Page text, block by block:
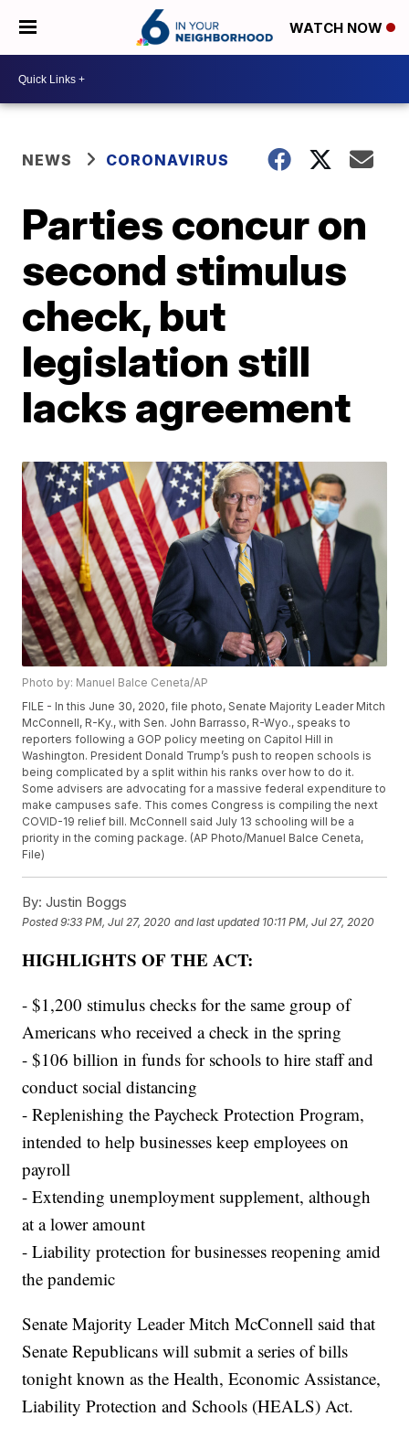
WATCH NOW
NEWS CORONAVIRUS
Parties concur on
second stimulus
check, but
legislation still
lacks agreement
Photo by: Manuel Balce Ceneta/AP
FILE - In this June 30, 2020, file photo, Senate Majority Leader Mitch
McConnell, R-Ky., with Sen. John Barrasso, R-Wyo., speaks to
reporters following a GOP policy meeting on Capitol Hill in
Washington. President Donald Trump’s push to reopen schools is
being complicated by a split within his ranks over how to do it.
Some advisers are advocating for a massive federal expenditure to
make campuses safe. This comes Congress is compiling the next
COVID-19 relief bill. McConnell said July 13 schooling will be a
priority in the coming package. (AP Photo/Manuel Balce Ceneta,
File)
By: Justin Boggs
Posted9:33 PM, Jul 27, 2020 and last updated 10:11 PM, Jul 27, 2020
HIGHLIGHTS OF THE ACT:
- $1,200 stimulus checks for the same group of
Americans who received a check in the spring
- $106 billion in funds for schools to hire staff and
conduct social distancing
- Replenishing the Paycheck Protection Program,
intended to help businesses keep employees on
payroll
- Extending unemployment supplement, although
at a lower amount
- Liability protection for businesses reopening amid
the pandemic
Senate Majority Leader Mitch McConnell said that
Senate Republicans will submit a series of bills
tonight known as the Health, Economic Assistance,
Liability Protection and Schools (HEALS) Act.